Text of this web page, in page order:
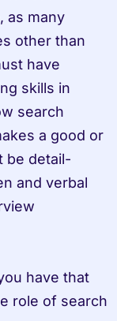
as many
other than
have
skills in
search
a good or
be detail-
and verbal
role of search